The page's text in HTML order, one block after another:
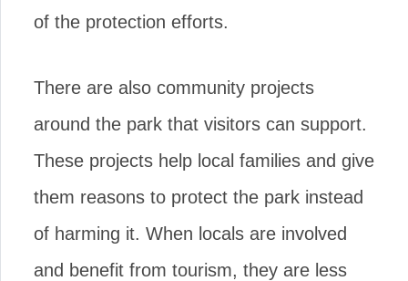
of the protection efforts.
There are also community projects
around the park that visitors can support.
These projects help local families and give
them reasons to protect the park instead
of harming it. When locals are involved
and benefit from tourism, they are less